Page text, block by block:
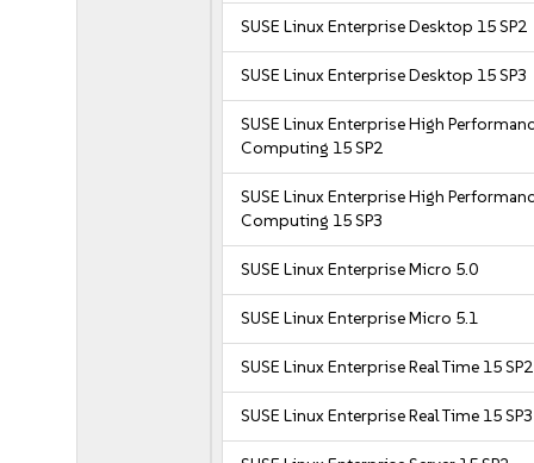
SUSE Linux Enterprise Desktop 15 SP2
SUSE Linux Enterprise Desktop 15 SP3
SUSE Linux Enterprise High
Computing 15 SP2
SUSE Linux Enterprise High
Computing 15 SP3
SUSE Linux Enterprise Micro 5.0
SUSE Linux Enterprise Micro 5.1
SUSE Linux Enterprise Real Time 15 SP2
SUSE Linux Enterprise Real Time 15 SP3